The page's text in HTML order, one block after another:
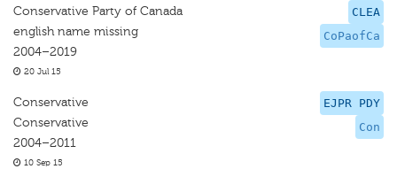
CLEA
CoPaofCa
Conservative Party of Canada
english name missing
2004–2019
20 Jul 15
EJPR PDY
Con
Conservative
Conservative
2004–2011
10 Sep 15